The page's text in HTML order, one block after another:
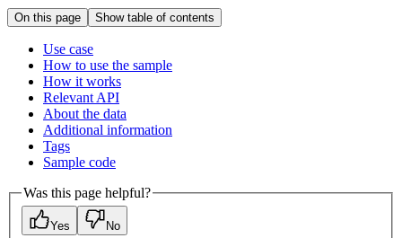
On this page Show table of contents
Use case
How to use the sample
How it works
Relevant API
About the data
Additional information
Tags
Sample code
Was this page helpful?
Yes No